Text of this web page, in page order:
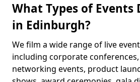
What Types of Events
in Edinburgh?
We film a wide range of live
including corporate conferences,
networking events, product